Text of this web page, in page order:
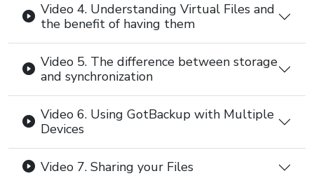
Video 4. Understanding Virtual Files and
the benefit of having them
Video 5. The difference between storage
and synchronization
Video 6. Using GotBackup with Multiple
Devices
Video 7. Sharing your Files